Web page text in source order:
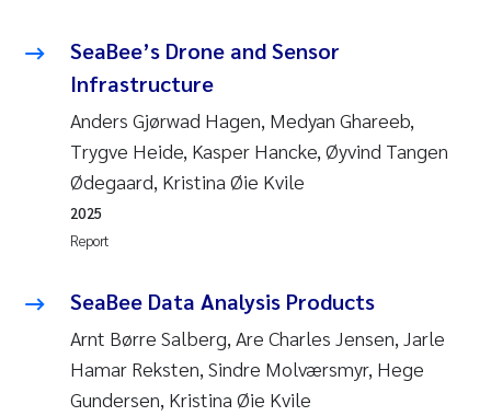
SeaBee’s Drone and Sensor
Infrastructure
Anders Gjørwad Hagen, Medyan Ghareeb,
Trygve Heide, Kasper Hancke, Øyvind Tangen
Ødegaard, Kristina Øie Kvile
Report
2025
SeaBee Data Analysis Products
Arnt Børre Salberg, Are Charles Jensen, Jarle
Hamar Reksten, Sindre Molværsmyr, Hege
Gundersen, Kristina Øie Kvile